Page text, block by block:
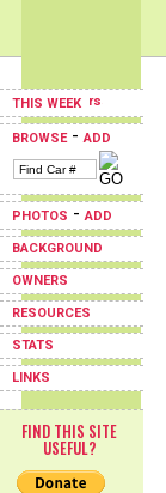
THIS WEEK
BROWSE-ADD
PHOTOS -ADD
BACKGROUND
OWNERS
RESOURCES
STATS
LINKS
FIND THIS SITE
USEFUL?